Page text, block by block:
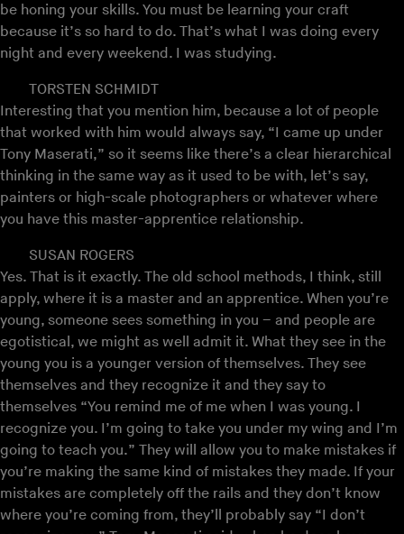
be honing your skills. You must be learning your craft
because it’s so hard to do. That’s what I was doing every
night and every weekend. I was studying.
TORSTEN SCHMIDT
Interesting that you mention him, because a lot of people
that worked with him would always say, “I came up under
Tony Maserati,” so it seems like there’s a clear hierarchical
thinking in the same way as it used to be with, let’s say,
painters or high-scale photographers or whatever where
you have this master-apprentice relationship.
SUSAN ROGERS
Yes. That is it exactly. The old school methods, I think, still
apply, where it is a master and an apprentice. When you’re
young, someone sees something in you – and people are
egotistical, we might as well admit it. What they see in the
young you is a younger version of themselves. They see
themselves and they recognize it and they say to
themselves “You remind me of me when I was young. I
recognize you. I’m going to take you under my wing and I’m
going to teach you.” They will allow you to make mistakes if
you’re making the same kind of mistakes they made. If your
mistakes are completely off the rails and they don’t know
where you’re coming from, they’ll probably say “I don’t